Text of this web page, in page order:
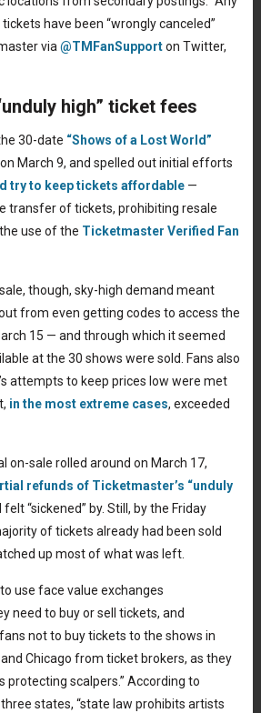
have been “wrongly canceled”
via@TMFanSupporton Twitter,
high” ticket fees
30-date “Shows of a Lost World”
on March 9, and spelled out initial efforts
try to keep tickets affordable—
transfer of tickets, prohibiting resale
use of the Ticketmaster Verified Fan
though, sky-high demand meant
from even getting codes to access the
15 — and through which it seemed
at the 30 shows were sold. Fans also
attempts to keep prices low were met
in the most extreme cases, exceeded
on-sale rolled around on March 17,
refunds of Ticketmaster’s “unduly
“sickened” by. Still, by the Friday
of tickets already had been sold
up most of what was left.
use face value exchanges
need to buy or sell tickets, and
not to buy tickets to the shows in
and Chicago from ticket brokers, as they
protecting scalpers.” According to
states, “state law prohibits artists